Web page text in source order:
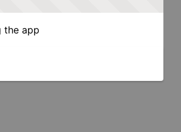
the app